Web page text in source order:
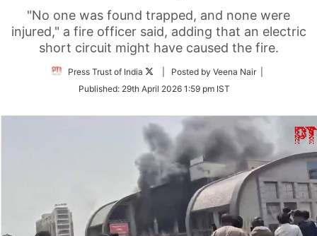
"No one was found trapped, and none were
injured," a fire officer said, adding that an electric
short circuit might have caused the fire.
Press Trust of India
Follow
Twitter
| Posted by Veena Nair |
Published: 29th April 2026 1:59 pm IST